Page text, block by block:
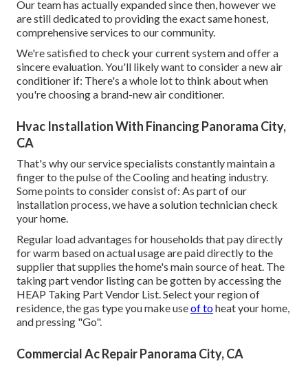
Our team has actually expanded since then, however we
are still dedicated to providing the exact same honest,
comprehensive services to our community.
We're satisfied to check your current system and offer a
sincere evaluation. You'll likely want to consider a new air
conditioner if: There's a whole lot to think about when
you're choosing a brand-new air conditioner.
Hvac Installation With Financing Panorama City,
CA
That's why our service specialists constantly maintain a
finger to the pulse of the Cooling and heating industry.
Some points to consider consist of: As part of our
installation process, we have a solution technician check
your home.
Regular load advantages for households that pay directly
for warm based on actual usage are paid directly to the
supplier that supplies the home's main source of heat. The
taking part vendor listing can be gotten by accessing the
HEAP Taking Part Vendor List . Select your region of
residence, the gas type you make useof toheat your home,
and pressing "Go".
Commercial Ac Repair Panorama City, CA